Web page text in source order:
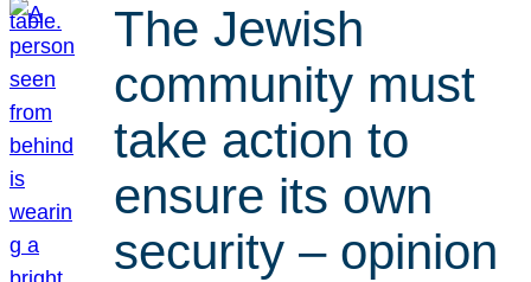
The Jewish
community must
take action to
ensure its own
security – opinion